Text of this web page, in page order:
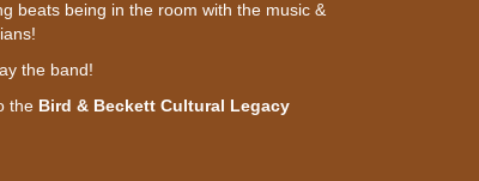
beats being in the room with the music &
the band!
the Bird & Beckett Cultural Legacy